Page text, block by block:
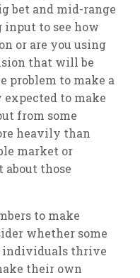
bet and mid-range
to see how
or are you using
that will be
problem to make a
to make
from some
heavily than
market or
about those
to make
whether some
individuals thrive
their own